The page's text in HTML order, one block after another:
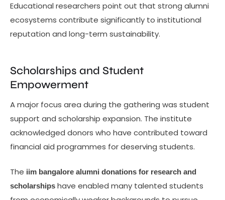
Educational researchers point out that strong alumni
ecosystems contribute significantly to institutional
reputation and long-term sustainability.
Scholarships and Student
Empowerment
A major focus area during the gathering was student
support and scholarship expansion. The institute
acknowledged donors who have contributed toward
financial aid programmes for deserving students.
The iim bangalore alumni donations for research and
scholarships have enabled many talented students